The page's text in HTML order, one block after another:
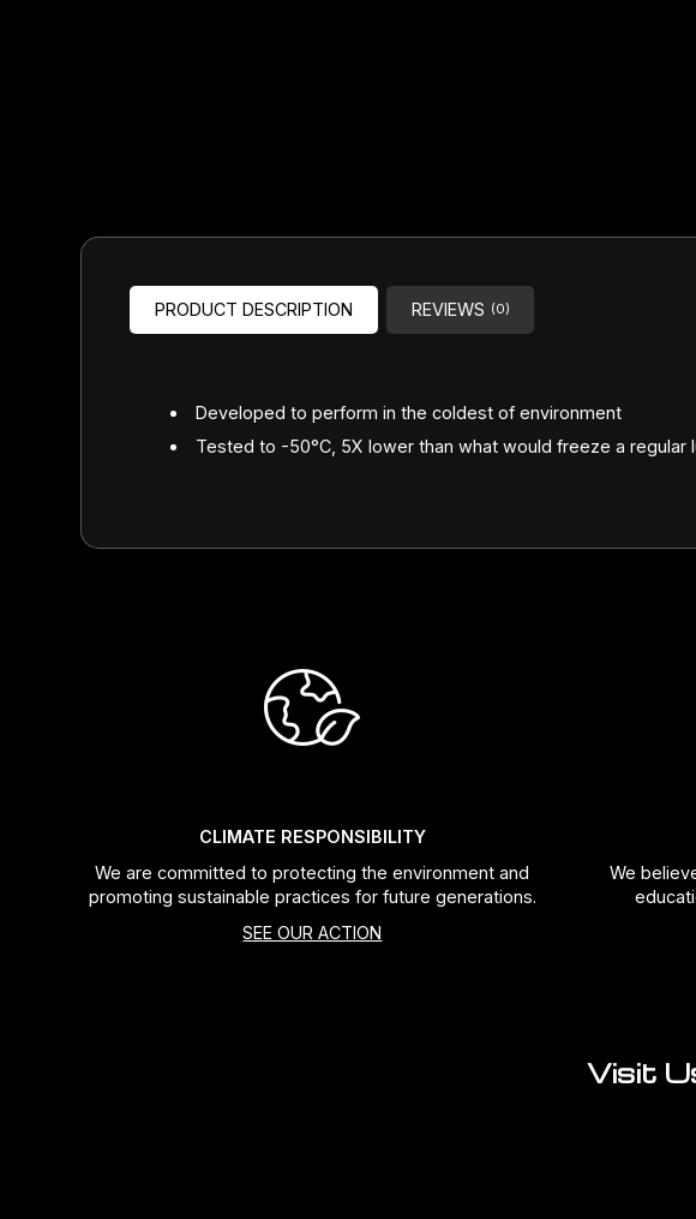
PRODUCT DESCRIPTION REVIEWS (0)
Developed to perform in the coldest of environment
Tested to -50°C, 5X lower than what would freeze a regular
CLIMATE RESPONSIBILITY
We are committed to protecting the environment and
promoting sustainable practices for future generations.
SEE OUR ACTION
We
Visit